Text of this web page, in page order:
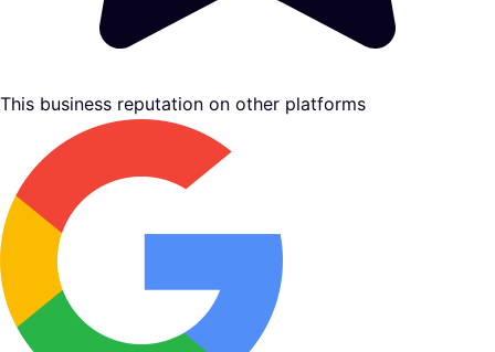
This business reputation on other platforms